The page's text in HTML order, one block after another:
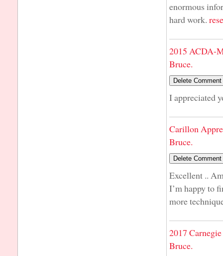
enormous
hard work.
2015 ACDA-
Bruce.
I appreciated
Carillon
Bruce.
Excellent ..
I’m happy to
more
2017
Bruce.